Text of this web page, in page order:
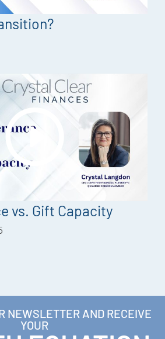
vs. Gift Capacity
NEWSLETTER AND RECEIVE
YOUR